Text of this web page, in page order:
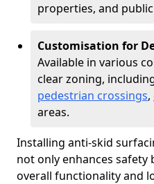
properties, and
Customisation for
Available in various
clear zoning,
pedestrian crossings,
areas.
Installing anti-skid
not only enhances
overall functionality and